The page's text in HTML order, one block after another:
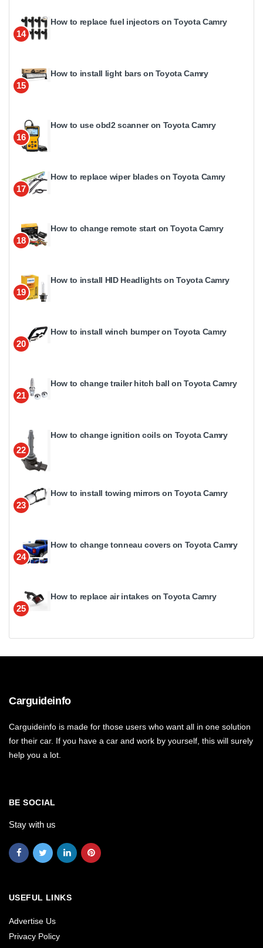
14
How to replace fuel injectors on Toyota Camry
15
How to install light bars on Toyota Camry
16
How to use obd2 scanner on Toyota Camry
17
How to replace wiper blades on Toyota Camry
18
How to change remote start on Toyota Camry
19
How to install HID Headlights on Toyota Camry
20
How to install winch bumper on Toyota Camry
21
How to change trailer hitch ball on Toyota Camry
22
How to change ignition coils on Toyota Camry
23
How to install towing mirrors on Toyota Camry
24
How to change tonneau covers on Toyota Camry
25
How to replace air intakes on Toyota Camry
Carguideinfo
Carguideinfo is made for those users who want all in one solution
for their car. If you have a car and work by yourself, this will surely
help you a lot.
BE SOCIAL
Stay with us
USEFUL LINKS
Advertise Us
Privacy Policy